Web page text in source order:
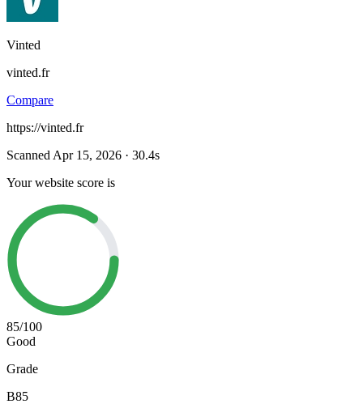
Vinted
vinted.fr
Compare
https://vinted.fr
Scanned Apr 15, 2026 · 30.4s
Your website score is
85/100
Good
Grade
B85